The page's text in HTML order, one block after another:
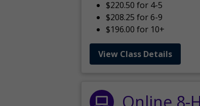
$220.50 for 4-5
$208.25 for 6-9
$196.00 for 10+
View Class Details